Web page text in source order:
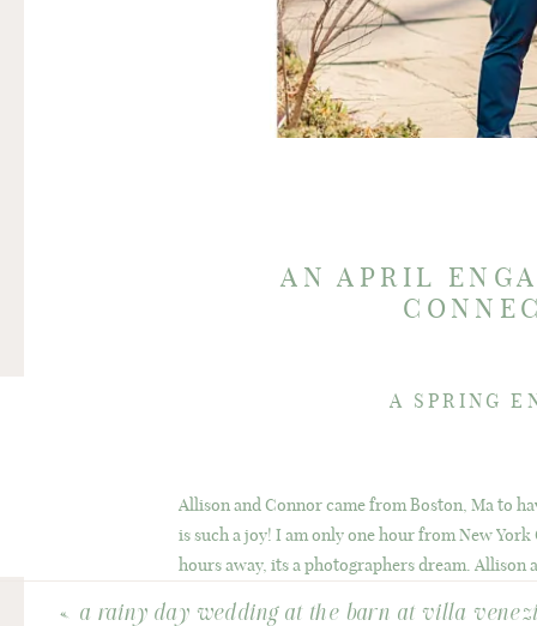
AN APRIL
A SPRING
Allison and Connor came from Boston, Ma to
is such a joy! I am only one hour from New
hours away, its a photographers dream. Allison
« a rainy day wedding at the barn at villa